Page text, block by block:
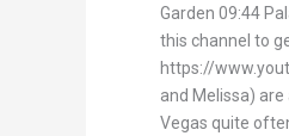
Garden 09:44
this channel to
https://
and Melissa)
Vegas quite